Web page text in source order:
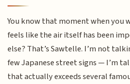
You know that moment when you
feels like the air itself has been
else? That’s Sawtelle. I’m not
few Japanese street signs — I’m
that actually exceeds several